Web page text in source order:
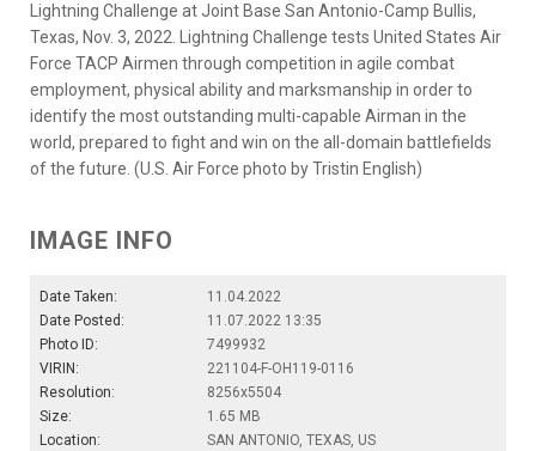
Lightning Challenge at Joint Base San Antonio-Camp Bullis,
Texas, Nov. 3, 2022. Lightning Challenge tests United States Air
Force TACP Airmen through competition in agile combat
employment, physical ability and marksmanship in order to
identify the most outstanding multi-capable Airman in the
world, prepared to fight and win on the all-domain battlefields
of the future. (U.S. Air Force photo by Tristin English)
IMAGE INFO
Date Taken:
11.04.2022
Date Posted:
11.07.2022 13:35
Photo ID:
7499932
VIRIN:
221104-F-OH119-0116
Resolution:
8256x5504
Size:
1.65 MB
Location:
SAN ANTONIO, TEXAS, US